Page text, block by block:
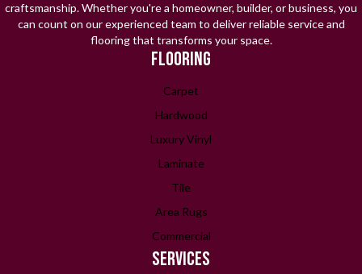
craftsmanship. Whether you're a homeowner, builder, or business, you
can count on our experienced team to deliver reliable service and
flooring that transforms your space.
FLOORING
Carpet
Hardwood
Luxury Vinyl
Laminate
Tile
Area Rugs
Commercial
SERVICES